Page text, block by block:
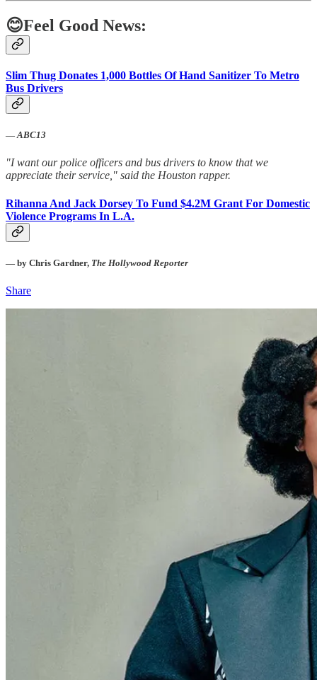
😊Feel Good News:
Slim Thug Donates 1,000 Bottles Of Hand Sanitizer To Metro
Bus Drivers
—ABC13
"I want our police officers and bus drivers to know that we
appreciate their service," said the Houston rapper.
Rihanna And Jack Dorsey To Fund $4.2M Grant For Domestic
Violence Programs In L.A.
— by Chris Gardner, The Hollywood Reporter
Share